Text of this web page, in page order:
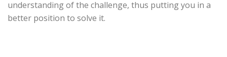
understanding of the challenge, thus putting you in a
better position to solve it.